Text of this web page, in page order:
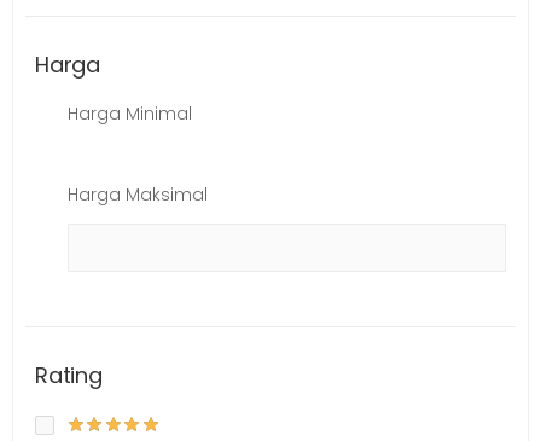
Harga
Harga Minimal
Harga Maksimal
Rating